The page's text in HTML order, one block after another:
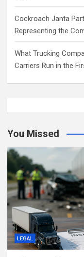
Cockroach Janta
Representing the
What Trucking
Carriers Run in the
You Missed
LEGAL